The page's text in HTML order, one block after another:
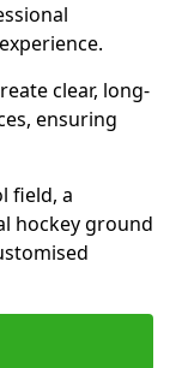
clear, long-
ensuring
field, a
hockey ground